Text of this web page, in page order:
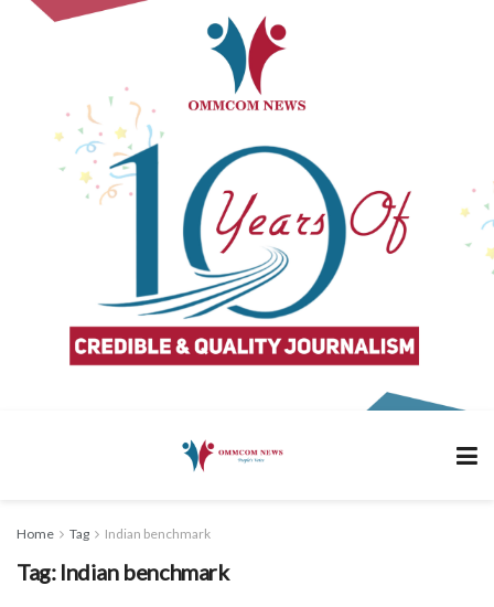
Home Tag Indian benchmark
Tag: Indian benchmark